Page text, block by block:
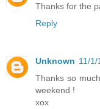
Thanks for the
Reply
Unknown 11/1/
Thanks so
weekend !
xox